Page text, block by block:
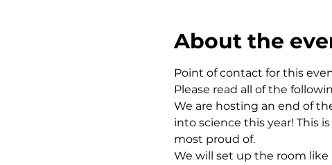
About the
Point of contact for this
Please read all of the
We are hosting an end of
into science this year! This
most proud of.
We will set up the room